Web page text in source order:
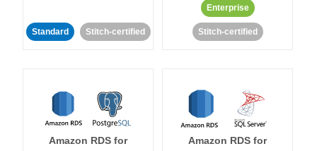
Standard Stitch-certified
Enterprise
Stitch-certified
Amazon RDS for
Amazon RDS for